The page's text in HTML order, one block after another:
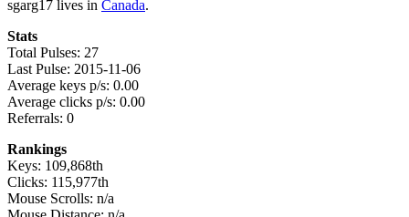
sgarg17 lives in Canada.
Stats
Total Pulses: 27
Last Pulse: 2015-11-06
Average keys p/s: 0.00
Average clicks p/s: 0.00
Referrals: 0
Rankings
Keys: 109,868th
Clicks: 115,977th
Mouse Scrolls: n/a